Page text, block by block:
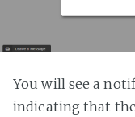
You will see a
indicating that